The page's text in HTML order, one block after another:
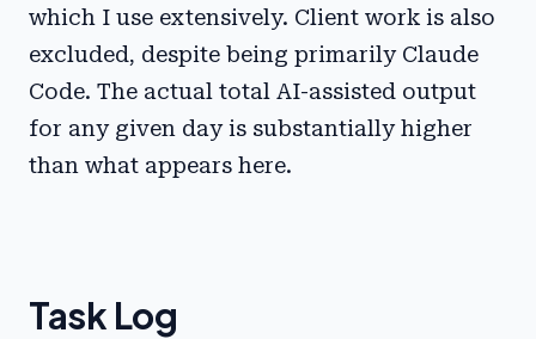
which I use extensively. Client work is also
excluded, despite being primarily Claude
Code. The actual total AI-assisted output
for any given day is substantially higher
than what appears here.
Task Log